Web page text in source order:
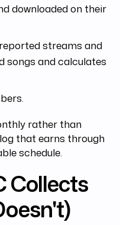
downloaded on their
streams and
songs and calculates
rather than
that earns through
schedule.
Collects